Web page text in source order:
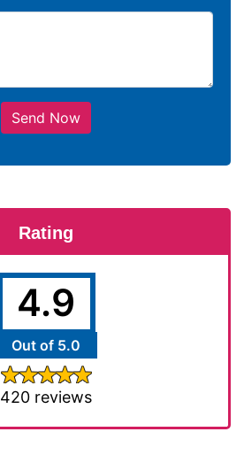
Send Now
Rating
4.9
Out of 5.0
420 reviews